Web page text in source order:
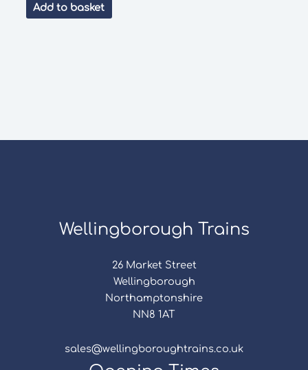
Add to basket
Wellingborough Trains
26 Market Street
Wellingborough
Northamptonshire
NN8 1AT
sales@wellingboroughtrains.co.uk